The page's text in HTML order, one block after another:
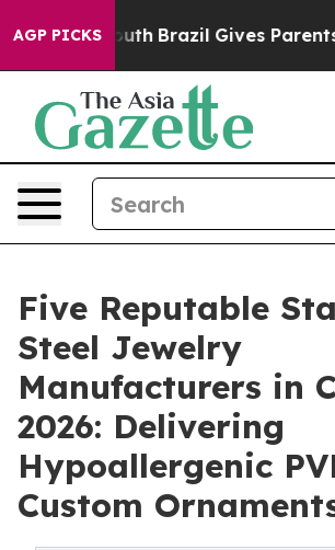
AGP PICKS
to Youth Brazil Gives Parents
Five Reputable
Steel Jewelry
Manufacturers in
2026: Delivering
Hypoallergenic
Custom